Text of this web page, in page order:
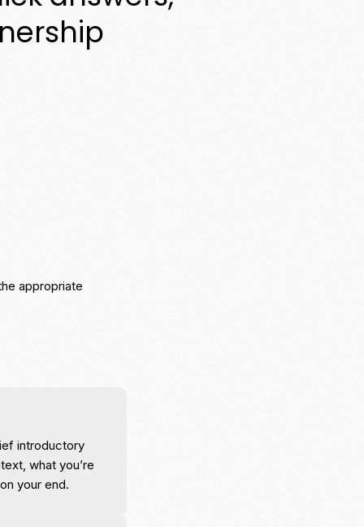
appropriate
introductory
what you’re
your end.